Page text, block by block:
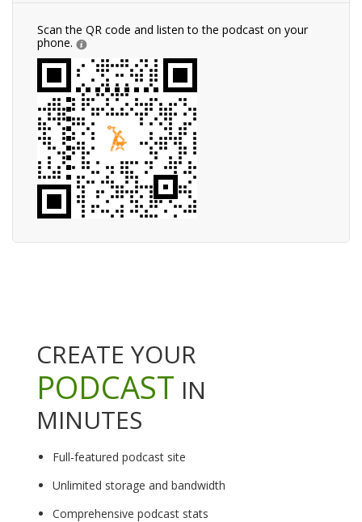
Scan the QR code and listen to the podcast on your
phone.
CREATE YOUR
PODCAST IN
MINUTES
Full-featured podcast site
Unlimited storage and bandwidth
Comprehensive podcast stats